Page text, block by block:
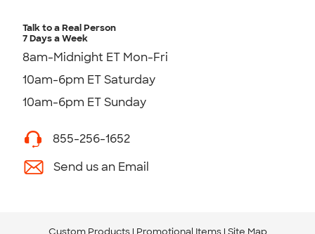
Talk to a Real Person
7 Days a Week
8am-Midnight ET Mon-Fri
10am-6pm ET Saturday
10am-6pm ET Sunday
855-256-1652
Send us an Email
Custom Products Promotional Items Site Map